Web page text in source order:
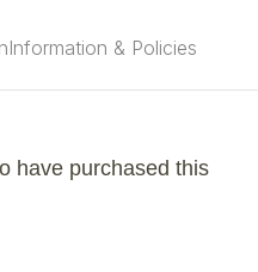
Information & Policies
have purchased this